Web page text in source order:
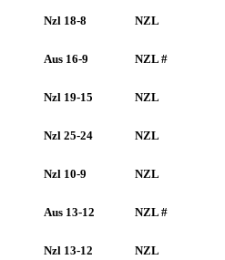
Nzl 18-8 NZL
Aus 16-9 NZL #
Nzl 19-15 NZL
Nzl 25-24 NZL
Nzl 10-9 NZL
Aus 13-12 NZL #
Nzl 13-12 NZL